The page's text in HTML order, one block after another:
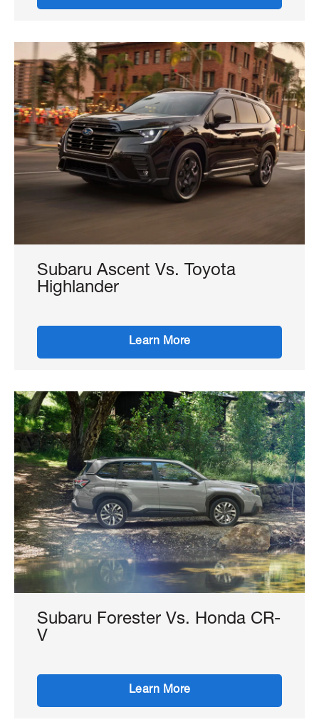
Subaru Ascent Vs. Toyota
Highlander
Learn More
Subaru Forester Vs. Honda CR-
V
Learn More